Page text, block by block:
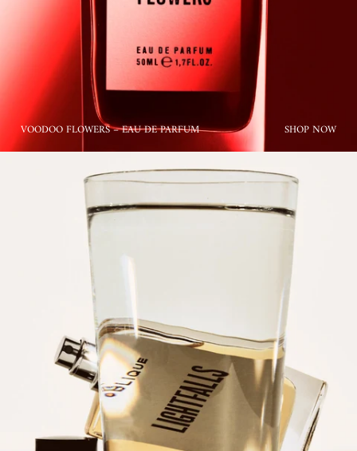
VOODOO FLOWERS – EAU DE PARFUM SHOP NOW